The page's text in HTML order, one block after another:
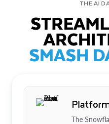
THE AI
SMASH
The